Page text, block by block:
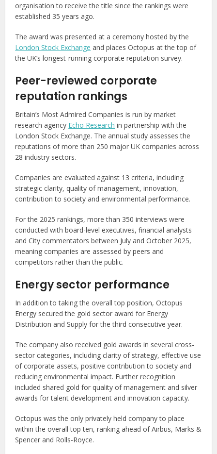
organisation to receive the title since the rankings were
established 35 years ago.
The award was presented at a ceremony hosted by the
London Stock Exchange and places Octopus at the top of
the UK’s longest-running corporate reputation survey.
Peer-reviewed corporate
reputation rankings
Britain’s Most Admired Companies is run by market
research agency Echo Research in partnership with the
London Stock Exchange. The annual study assesses the
reputations of more than 250 major UK companies across
28 industry sectors.
Companies are evaluated against 13 criteria, including
strategic clarity, quality of management, innovation,
contribution to society and environmental performance.
For the 2025 rankings, more than 350 interviews were
conducted with board-level executives, financial analysts
and City commentators between July and October 2025,
meaning companies are assessed by peers and
competitors rather than the public.
Energy sector performance
In addition to taking the overall top position, Octopus
Energy secured the gold sector award for Energy
Distribution and Supply for the third consecutive year.
The company also received gold awards in several cross-
sector categories, including clarity of strategy, effective use
of corporate assets, positive contribution to society and
reducing environmental impact. Further recognition
included shared gold for quality of management and silver
awards for talent development and innovation capacity.
Octopus was the only privately held company to place
within the overall top ten, ranking ahead of Airbus, Marks &
Spencer and Rolls-Royce.